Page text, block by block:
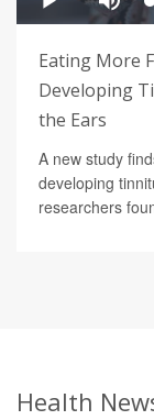
Eating More
Developing
the Ears
A new study
developing
researchers
Health